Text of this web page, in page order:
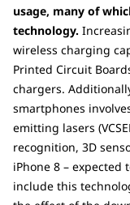
usage, many of
technology.
wireless charging
Printed Circuit
chargers.
smartphones
emitting lasers
recognition, 3D
iPhone 8 –
include this